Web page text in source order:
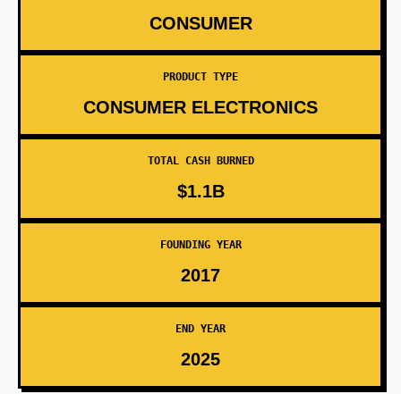
CONSUMER
PRODUCT TYPE
CONSUMER ELECTRONICS
TOTAL CASH BURNED
$1.1B
FOUNDING YEAR
2017
END YEAR
2025